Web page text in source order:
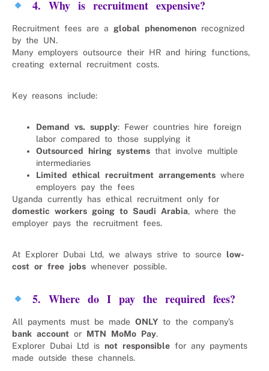
4. Why is recruitment expensive?
Recruitment fees are a global phenomenon recognized
by the UN.
Many employers outsource their HR and hiring functions,
creating external recruitment costs.
Key reasons include:
Demand vs. supply: Fewer countries hire foreign
labor compared to those supplying it
Outsourced hiring systems that involve multiple
intermediaries
Limited ethical recruitment arrangements where
employers pay the fees
Uganda currently has ethical recruitment only for
domestic workers going to Saudi Arabia, where the
employer pays the recruitment fees.
At Explorer Dubai Ltd, we always strive to source low-
cost or free jobs whenever possible.
5. Where do I pay the required fees?
All payments must be made ONLY to the company’s
bank account or MTN MoMo Pay.
Explorer Dubai Ltd is not responsible for any payments
made outside these channels.